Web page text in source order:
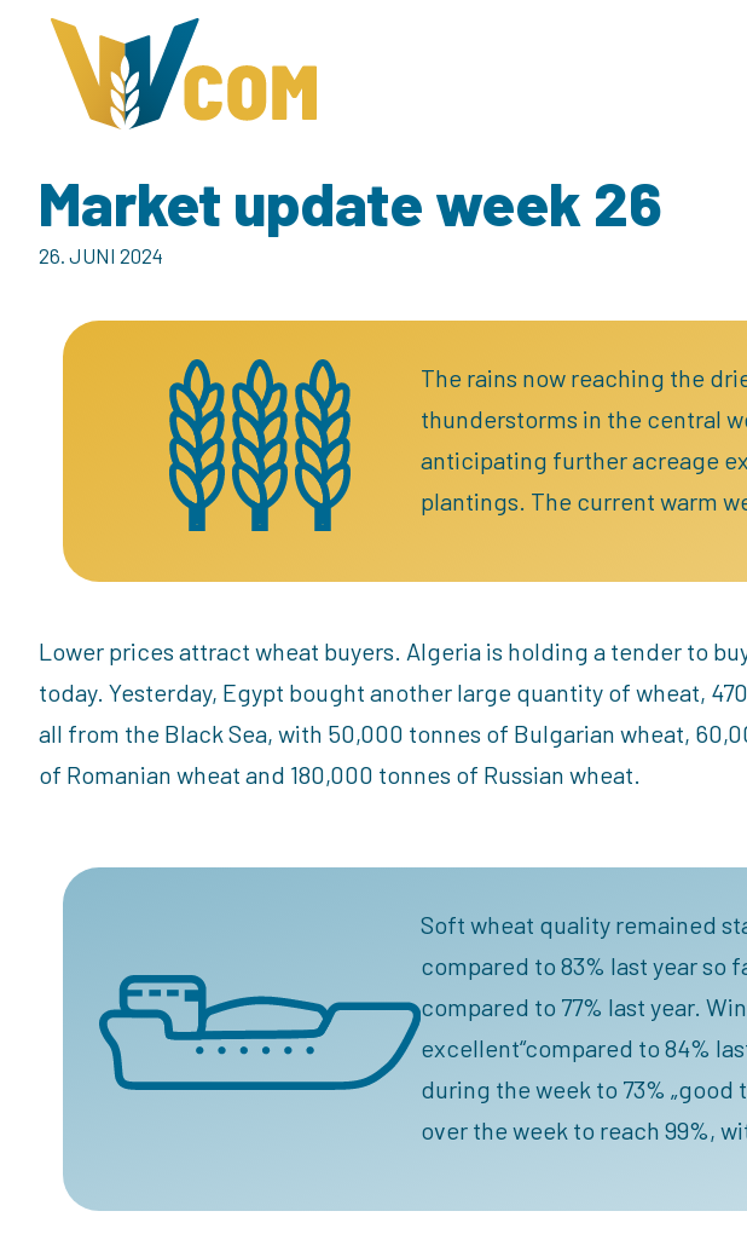
Market update week 26
26. JUNI 2024
The rains now reaching the
thunderstorms in the central
anticipating further acreage
plantings. The current warm
Lower prices attract wheat buyers. Algeria is holding a tender to
today. Yesterday, Egypt bought another large quantity of wheat,
all from the Black Sea, with 50,000 tonnes of Bulgarian wheat,
of Romanian wheat and 180,000 tonnes of Russian wheat.
Soft wheat quality remained
compared to 83% last year so
compared to 77% last year.
excellent“compared to 84%
during the week to 73% „good
over the week to reach 99%,